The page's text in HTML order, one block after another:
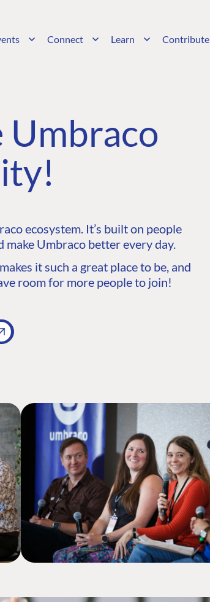
Connect Learn Contribute
ecosystem. It’s built on people
make Umbraco better every day.
it such a great place to be, and
room for more people to join!